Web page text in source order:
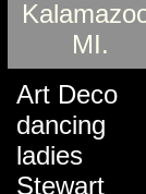
Art Deco
dancing
ladies
Stewart